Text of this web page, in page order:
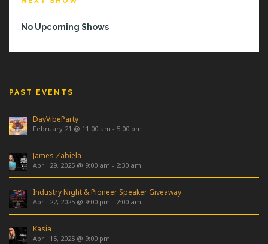
No Upcoming Shows
PAST EVENTS
DayVibeParty
February 21 @ 11:00 am - 5:00 pm
James Zabiela
April 29, 2025 @ 9:00 am - 2:30 am
Industry Night & Pioneer Speaker Giveaway
April 22, 2025 @ 9:00 pm - 2:00 am
Kasia
April 15, 2025 @ 9:00 pm